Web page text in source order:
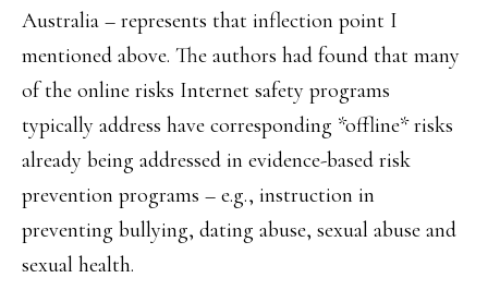
Australia – represents that inflection point I
mentioned above. The authors had found that many
of the online risks Internet safety programs
typically address have corresponding *offline* risks
already being addressed in evidence-based risk
prevention programs – e.g., instruction in
preventing bullying, dating abuse, sexual abuse and
sexual health.